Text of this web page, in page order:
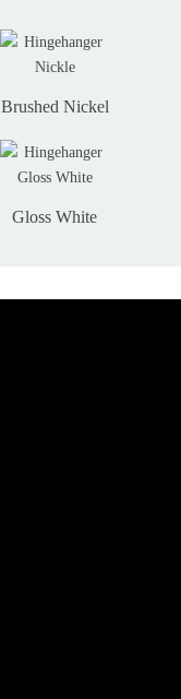
Brushed Nickel
Gloss White